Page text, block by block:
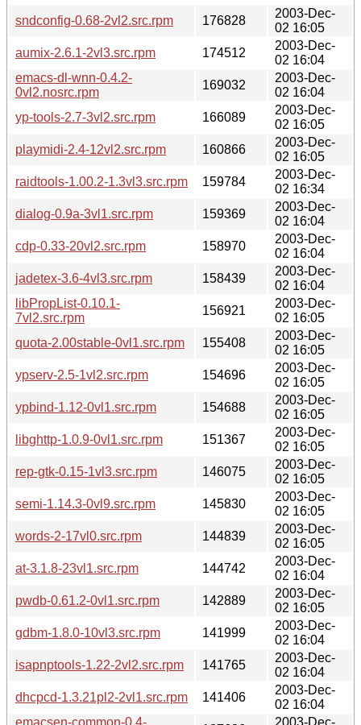
sndconfig-0.68-2vl2.src.rpm
176828
2003-Dec-
02 16:05
aumix-2.6.1-2vl3.src.rpm
174512
2003-Dec-
02 16:04
emacs-dl-wnn-0.4.2-
0vl2.nosrc.rpm
169032
2003-Dec-
02 16:04
yp-tools-2.7-3vl2.src.rpm
166089
2003-Dec-
02 16:05
playmidi-2.4-12vl2.src.rpm
160866
2003-Dec-
02 16:05
raidtools-1.00.2-1.3vl3.src.rpm
159784
2003-Dec-
02 16:34
dialog-0.9a-3vl1.src.rpm
159369
2003-Dec-
02 16:04
cdp-0.33-20vl2.src.rpm
158970
2003-Dec-
02 16:04
jadetex-3.6-4vl3.src.rpm
158439
2003-Dec-
02 16:04
libPropList-0.10.1-
7vl2.src.rpm
156921
2003-Dec-
02 16:05
quota-2.00stable-0vl1.src.rpm
155408
2003-Dec-
02 16:05
ypserv-2.5-1vl2.src.rpm
154696
2003-Dec-
02 16:05
ypbind-1.12-0vl1.src.rpm
154688
2003-Dec-
02 16:05
libghttp-1.0.9-0vl1.src.rpm
151367
2003-Dec-
02 16:05
rep-gtk-0.15-1vl3.src.rpm
146075
2003-Dec-
02 16:05
semi-1.14.3-0vl9.src.rpm
145830
2003-Dec-
02 16:05
words-2-17vl0.src.rpm
144839
2003-Dec-
02 16:05
at-3.1.8-23vl1.src.rpm
144742
2003-Dec-
02 16:04
pwdb-0.61.2-0vl1.src.rpm
142889
2003-Dec-
02 16:05
gdbm-1.8.0-10vl3.src.rpm
141999
2003-Dec-
02 16:04
isapnptools-1.22-2vl2.src.rpm
141765
2003-Dec-
02 16:04
dhcpcd-1.3.21pl2-2vl1.src.rpm
141406
2003-Dec-
02 16:04
emacsen-common-0.4-
2003-Dec-